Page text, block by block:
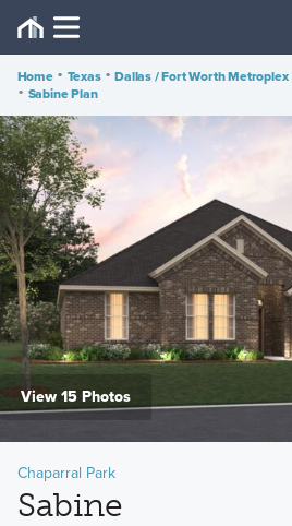
Home • Texas • Dallas / Fort Worth Metroplex
• Sabine Plan
View 15 Photos
Chaparral Park
Sabine